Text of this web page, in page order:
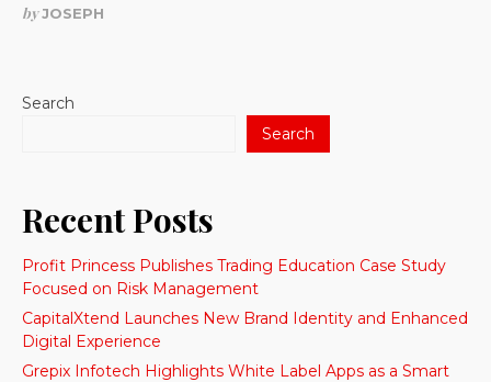
byJOSEPH
Search
Search
Recent Posts
Profit Princess Publishes Trading Education Case Study
Focused on Risk Management
CapitalXtend Launches New Brand Identity and Enhanced
Digital Experience
Grepix Infotech Highlights White Label Apps as a Smart